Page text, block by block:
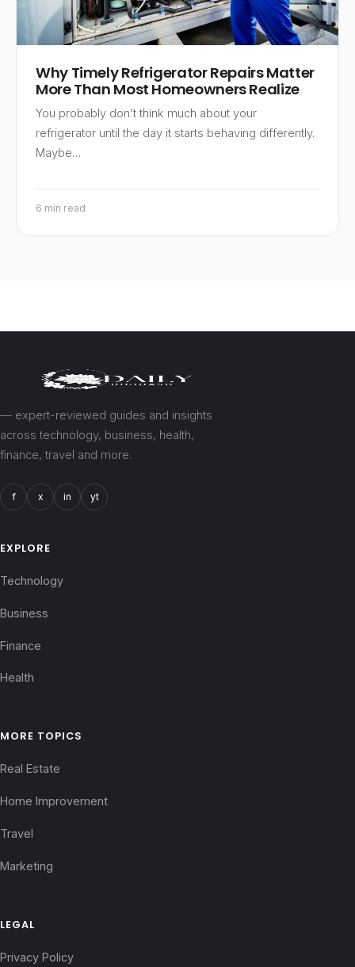
Why Timely Refrigerator Repairs Matter
More Than Most Homeowners Realize
You probably don’t think much about your
refrigerator until the day it starts behaving differently.
Maybe…
6 min read
— expert-reviewed guides and insights
across technology, business, health,
finance, travel and more.
f x in yt
EXPLORE
Technology
Business
Finance
Health
MORE TOPICS
Real Estate
Home Improvement
Travel
Marketing
LEGAL
Privacy Policy